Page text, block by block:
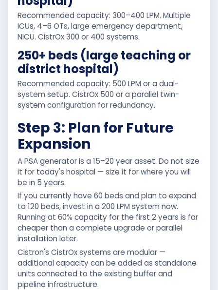
Recommended capacity: 300–400 LPM. Multiple
ICUs, 4–6 OTs, large emergency department,
NICU. CistrOx 300 or 400 systems.
250+ beds (large teaching or
district hospital)
Recommended capacity: 500 LPM or a dual-
system setup. CistrOx 500 or a parallel twin-
system configuration for redundancy.
Step 3: Plan for Future
Expansion
A PSA generator is a 15–20 year asset. Do not size
it for today's hospital — size it for where you will
be in 5 years.
If you currently have 60 beds and plan to expand
to 120 beds, invest in a 200 LPM system now.
Running at 60% capacity for the first 2 years is far
cheaper than a complete upgrade or parallel
installation later.
Cistron's CistrOx systems are modular —
additional capacity can be added as standalone
units connected to the existing buffer and
pipeline infrastructure.